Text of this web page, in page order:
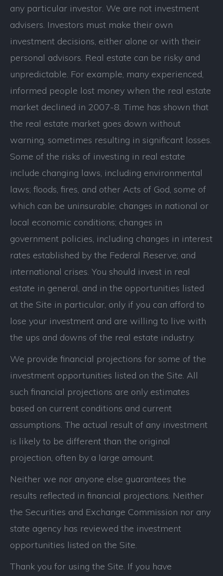
any particular investor. We are not investment
advisers. Investors must make their own
investment decisions, either alone or with their
personal advisors. Real estate can be risky and
unpredictable. For example, many experienced,
informed people lost money when the real estate
market declined in 2007-8. Time has shown that
the real estate market goes down without
warning, sometimes resulting in significant losses.
Some of the risks of investing in real estate
include changing laws, including environmental
laws; floods, fires, and other Acts of God, some of
which can be uninsurable; changes in national or
local economic conditions; changes in
government policies, including changes in interest
rates established by the Federal Reserve; and
international crises. You should invest in real
estate in general, and in the opportunities listed
at the Site in particular, only if you can afford to
lose your investment and are willing to live with
the ups and downs of the real estate industry.
We provide financial projections for some of the
investment opportunities listed on the Site. All
such financial projections are only estimates
based on current conditions and current
assumptions. The actual result of any investment
is likely to be different than the original
projection, often by a large amount.
Neither we nor anyone else guarantees the
results reflected in financial projections. Neither
the Securities and Exchange Commission nor any
state agency has reviewed the investment
opportunities listed on the Site.
Thank you for using the Site. If you have